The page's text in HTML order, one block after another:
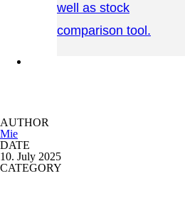
well as stock
comparison tool.
AUTHOR
Mie
DATE
10. July 2025
CATEGORY